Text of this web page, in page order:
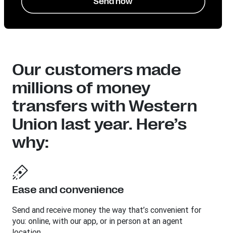
Our customers made
millions of money
transfers with Western
Union last year. Here’s
why:
Ease and convenience
Send and receive money the way that’s convenient for
you: online, with our app, or in person at an agent